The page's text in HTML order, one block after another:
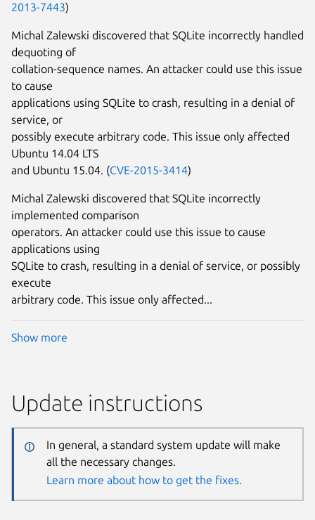
2013-7443)
Michal Zalewski discovered that SQLite incorrectly handled
dequoting of
collation-sequence names. An attacker could use this issue
to cause
applications using SQLite to crash, resulting in a denial of
service, or
possibly execute arbitrary code. This issue only affected
Ubuntu 14.04 LTS
and Ubuntu 15.04. (CVE-2015-3414)
Michal Zalewski discovered that SQLite incorrectly
implemented comparison
operators. An attacker could use this issue to cause
applications using
SQLite to crash, resulting in a denial of service, or possibly
execute
arbitrary code. This issue only affected...
Show more
Update instructions
In general, a standard system update will make
all the necessary changes.
Learn more about how to get the fixes.